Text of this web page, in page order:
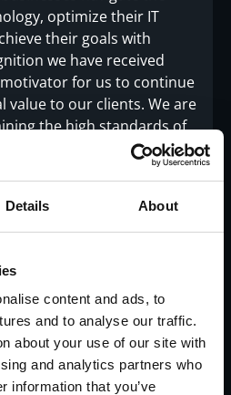
Details About
content and ads, to
and to analyse our traffic.
about your use of our site with
and analytics partners who
information that you’ve
optimize their IT
their goals with
we have received
for us to continue
value to our clients. We are
the high standards of
us this accolade and to
support and enhance the
more about Carmichael
how we can assist your
to reach out to us. Our
to provide expert advice
your specific needs.You